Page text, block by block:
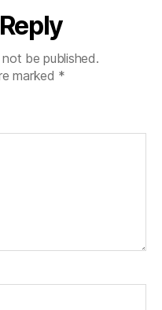
be published.
marked *